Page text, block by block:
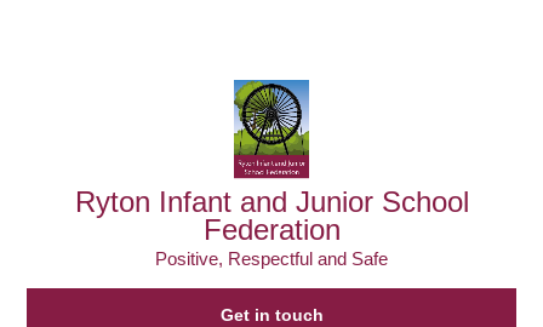
Ryton Infant and Junior School
Federation
Positive, Respectful and Safe
Get in touch